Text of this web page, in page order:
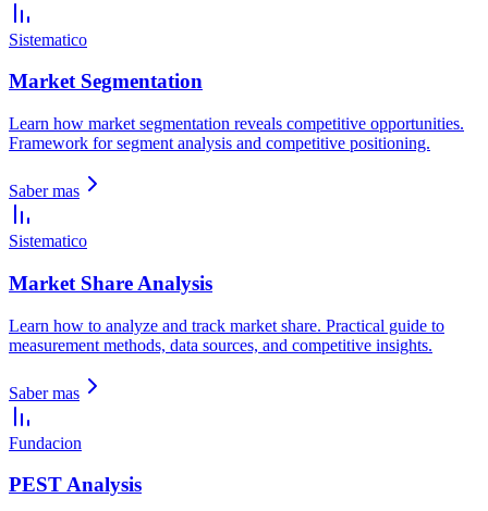
Sistematico
Market Segmentation
Learn how market segmentation reveals competitive opportunities.
Framework for segment analysis and competitive positioning.
Saber mas
Sistematico
Market Share Analysis
Learn how to analyze and track market share. Practical guide to
measurement methods, data sources, and competitive insights.
Saber mas
Fundacion
PEST Analysis